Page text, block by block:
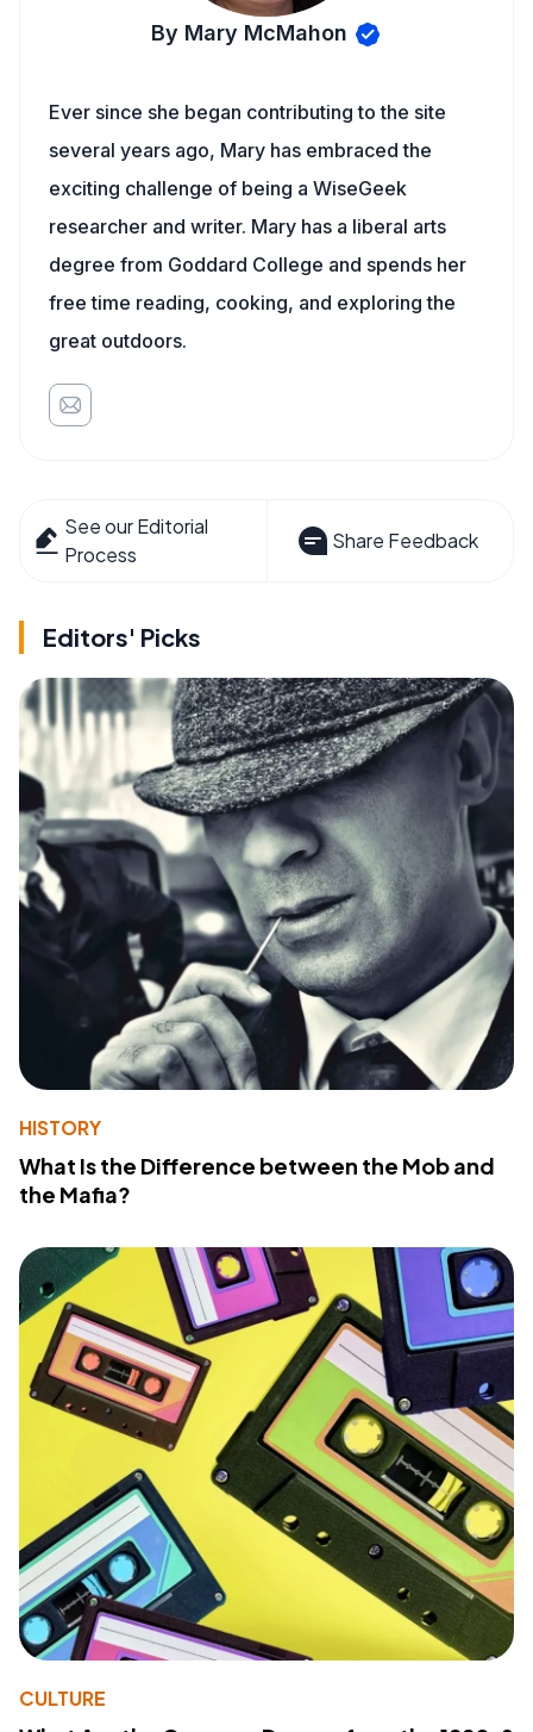
By Mary McMahon
Ever since she began contributing to the site
several years ago, Mary has embraced the
exciting challenge of being a WiseGeek
researcher and writer. Mary has a liberal arts
degree from Goddard College and spends her
free time reading, cooking, and exploring the
great outdoors.
See our Editorial
Process
Share Feedback
Editors' Picks
HISTORY
What Is the Difference between the Mob and
the Mafia?
CULTURE